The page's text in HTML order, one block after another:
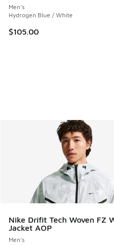
Men's
Hydrogen Blue / White
$105.00
Nike Drifit Tech Woven FZ
Jacket AOP
Men's